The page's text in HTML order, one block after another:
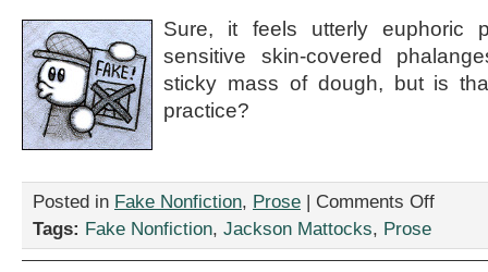
Sure, it feels utterly euphoric
sensitive skin-covered
sticky mass of dough, but is
practice?
Posted in Fake Nonfiction, Prose | Comments Offon
Tags: Fake Nonfiction, Jackson Mattocks, Prose